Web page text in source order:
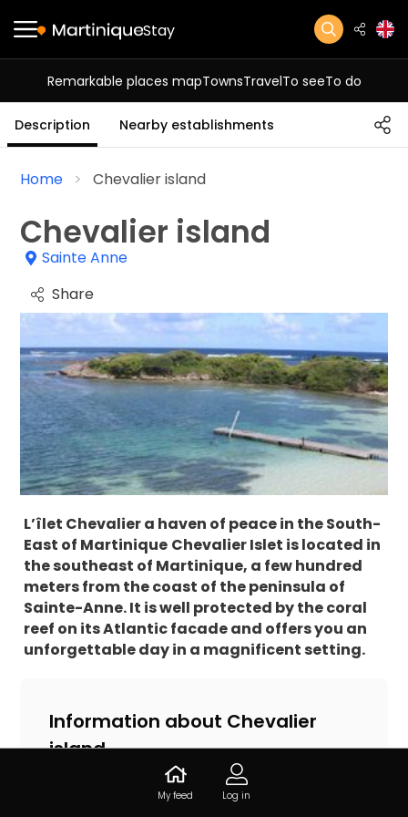
Stay
Remarkable places mapTownsTravelTo seeTo do
Description Nearby establishments
Home Chevalier island
Chevalier island
Sainte Anne
Share
L’îlet Chevalier a haven of peace in the South-
East of Martinique Chevalier Islet is located in
the southeast of Martinique, a few hundred
meters from the coast of the peninsula of
Sainte-Anne. It is well protected by the coral
reef on its Atlantic facade and offers you an
unforgettable day in a magnificent setting.
Information about Chevalier
island
Îlet Chevalier, 97227 Sainte-Anne,
My feed Log in